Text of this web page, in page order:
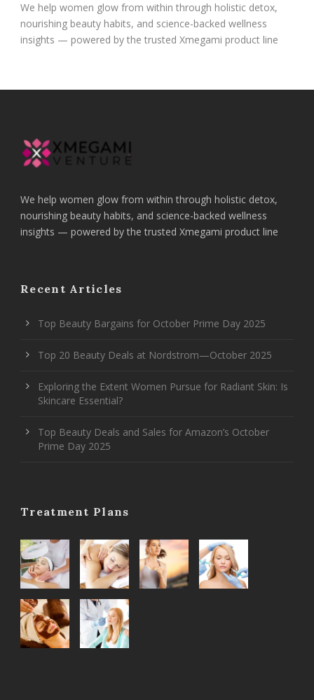
We help women glow from within through holistic detox,
nourishing beauty habits, and science-backed wellness
insights — powered by the trusted Xmegami product line
We help women glow from within through holistic detox,
nourishing beauty habits, and science-backed wellness
insights — powered by the trusted Xmegami product line
Recent Articles
Top Beauty Bargains for October Prime Day 2025
Top 20 Beauty Deals at Nordstrom—October 2025
Exploring the Extent Women Pursue for Radiant Skin: Is
Skincare Essential?
Top Beauty Deals and Sales for Amazon’s October
Prime Day 2025
Treatment Plans